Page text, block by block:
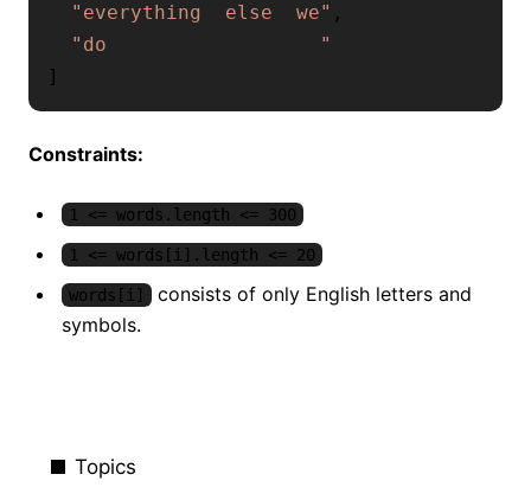
"everything  else  we" ,
"do                  "
]
Constraints:
1 <= words.length <= 300
1 <= words[i].length <= 20
words[i]
consists of only English letters and
symbols.
Topics